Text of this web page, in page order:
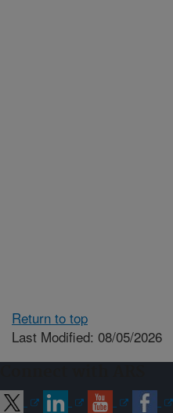
Return to top
Last Modified: 08/05/2026